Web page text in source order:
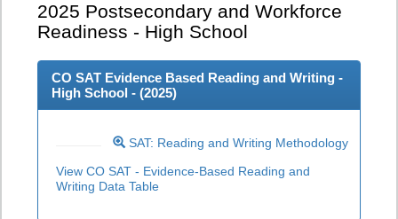
2025 Postsecondary and Workforce
Readiness - High School
CO SAT Evidence Based Reading and Writing -
High School - (2025)
SAT: Reading and Writing Methodology
View CO SAT - Evidence-Based Reading and
Writing Data Table